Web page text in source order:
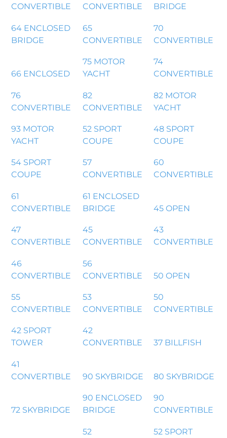
CONVERTIBLE
CONVERTIBLE
BRIDGE
64 ENCLOSED
BRIDGE
65
CONVERTIBLE
70
CONVERTIBLE
66 ENCLOSED
75 MOTOR
YACHT
74
CONVERTIBLE
76
CONVERTIBLE
82
CONVERTIBLE
82 MOTOR
YACHT
93 MOTOR
YACHT
52 SPORT
COUPE
48 SPORT
COUPE
54 SPORT
COUPE
57
CONVERTIBLE
60
CONVERTIBLE
61
CONVERTIBLE
61 ENCLOSED
BRIDGE
45 OPEN
47
CONVERTIBLE
45
CONVERTIBLE
43
CONVERTIBLE
46
CONVERTIBLE
56
CONVERTIBLE
50 OPEN
55
CONVERTIBLE
53
CONVERTIBLE
50
CONVERTIBLE
42 SPORT
TOWER
42
CONVERTIBLE
37 BILLFISH
41
CONVERTIBLE
90 SKYBRIDGE 80 SKYBRIDGE
72 SKYBRIDGE
90 ENCLOSED
BRIDGE
90
CONVERTIBLE
52
52 SPORT